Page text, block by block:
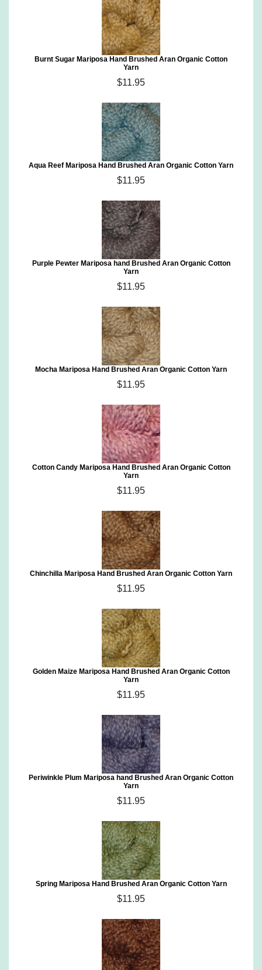
Burnt Sugar Mariposa Hand Brushed Aran Organic Cotton
Yarn
$11.95
Aqua Reef Mariposa Hand Brushed Aran Organic Cotton Yarn
$11.95
Purple Pewter Mariposa hand Brushed Aran Organic Cotton
Yarn
$11.95
Mocha Mariposa Hand Brushed Aran Organic Cotton Yarn
$11.95
Cotton Candy Mariposa Hand Brushed Aran Organic Cotton
Yarn
$11.95
Chinchilla Mariposa Hand Brushed Aran Organic Cotton Yarn
$11.95
Golden Maize Mariposa Hand Brushed Aran Organic Cotton
Yarn
$11.95
Periwinkle Plum Mariposa hand Brushed Aran Organic Cotton
Yarn
$11.95
Spring Mariposa Hand Brushed Aran Organic Cotton Yarn
$11.95